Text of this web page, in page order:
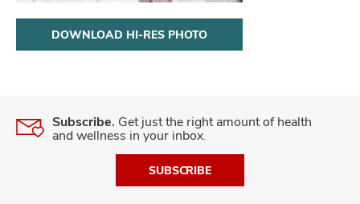
DOWNLOAD HI-RES PHOTO
Subscribe. Get just the right amount of health
and wellness in your inbox.
SUBSCRIBE